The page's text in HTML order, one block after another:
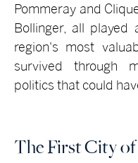
Pommeray and
Bollinger, all
region's most
survived through
politics that could
The First City of